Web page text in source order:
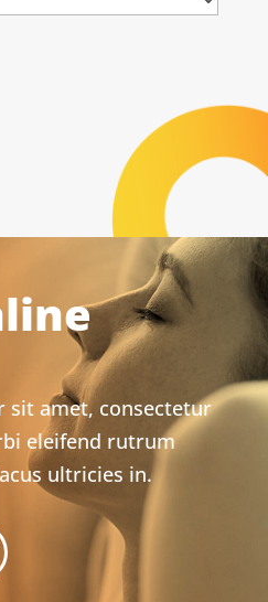
sit amet, consectetur
eleifend rutrum
ultricies in.